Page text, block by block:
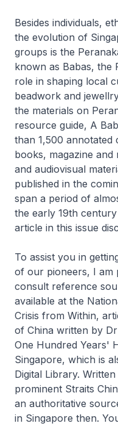
Besides individuals,
the evolution of
groups is the
known as Babas, the
role in shaping local
beadwork and
the materials on
resource guide, A
than 1,500
books, magazine and
and audiovisual
published in the
span a period of
the early 19th
article in this issue
To assist you in
of our pioneers, I am
consult reference
available at the
Crisis from Within,
of China written by
One Hundred Years'
Singapore, which is
Digital Library.
prominent Straits
an authoritative
in Singapore then.